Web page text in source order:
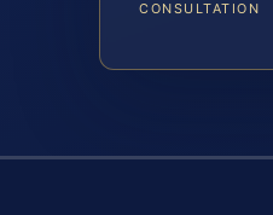
CONSULTATION